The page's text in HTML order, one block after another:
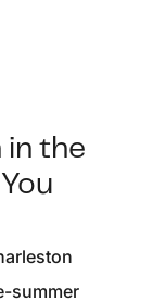
in the
summer